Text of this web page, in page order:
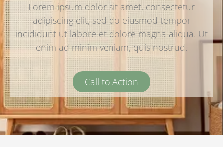
Lorem ipsum dolor sit amet, consectetur
adipiscing elit, sed do eiusmod tempor
incididunt ut labore et dolore magna aliqua. Ut
enim ad minim veniam, quis nostrud.
Call to Action